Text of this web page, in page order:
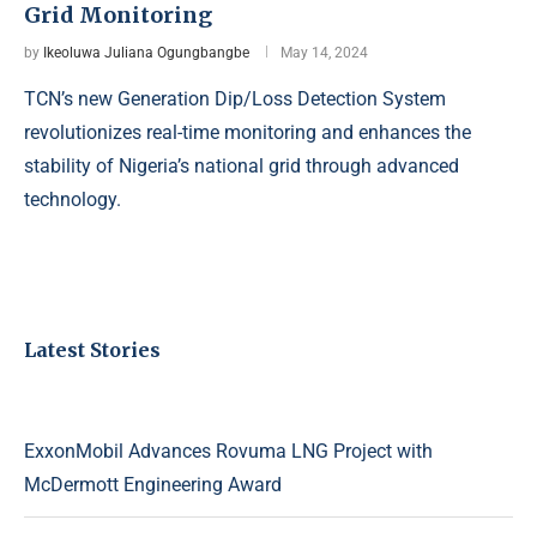
Grid Monitoring
by Ikeoluwa Juliana Ogungbangbe May 14, 2024
TCN’s new Generation Dip/Loss Detection System
revolutionizes real-time monitoring and enhances the
stability of Nigeria’s national grid through advanced
technology.
Latest Stories
ExxonMobil Advances Rovuma LNG Project with
McDermott Engineering Award